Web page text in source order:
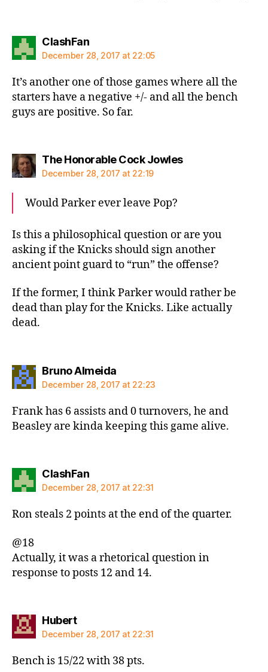
ClashFansays:
December 28, 2017 at 22:05
It’s another one of those games where all the
starters have a negative +/- and all the bench
guys are positive. So far.
The Honorable Cock Jowlessays:
December 28, 2017 at 22:19
Would Parker ever leave Pop?
Is this a philosophical question or are you
asking if the Knicks should sign another
ancient point guard to “run” the offense?
If the former, I think Parker would rather be
dead than play for the Knicks. Like actually
dead.
Bruno Almeidasays:
December 28, 2017 at 22:23
Frank has 6 assists and 0 turnovers, he and
Beasley are kinda keeping this game alive.
ClashFansays:
December 28, 2017 at 22:31
Ron steals 2 points at the end of the quarter.
@18
Actually, it was a rhetorical question in
response to posts 12 and 14.
Hubertsays:
December 28, 2017 at 22:31
Bench is 15/22 with 38 pts.